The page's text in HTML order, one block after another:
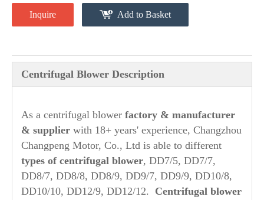
Inquire Add to Basket
Centrifugal Blower Description
As a centrifugal blower factory & manufacturer
& supplier with 18+ years' experience, Changzhou
Changpeng Motor, Co., Ltd is able to different
types of centrifugal blower, DD7/5, DD7/7,
DD8/7, DD8/8, DD8/9, DD9/7, DD9/9, DD10/8,
DD10/10, DD12/9, DD12/12. Centrifugal blower